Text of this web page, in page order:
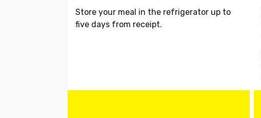
Store your meal in the refrigerator up to
five days from receipt.